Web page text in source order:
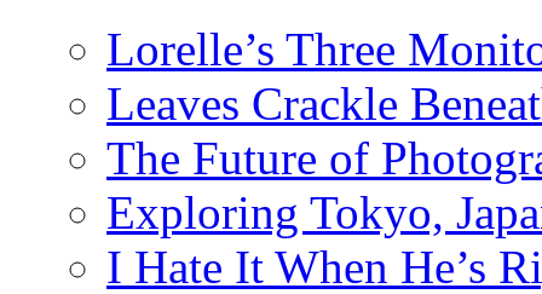
Lorelle’s Three
Leaves Crackle
The Future of
Exploring Tokyo,
I Hate It When He’s